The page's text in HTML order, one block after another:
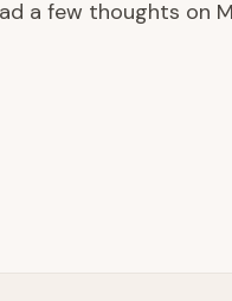
a few thoughts on